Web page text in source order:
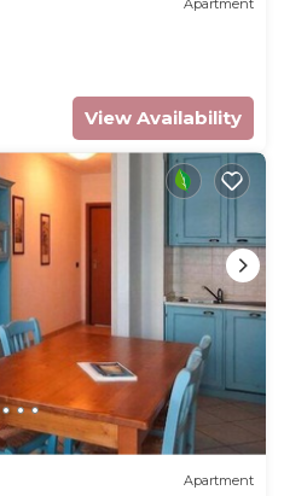
View Availability
Apartment